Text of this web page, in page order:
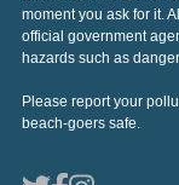
moment you ask for it.
official government
hazards such as
Please report your
beach-goers safe.